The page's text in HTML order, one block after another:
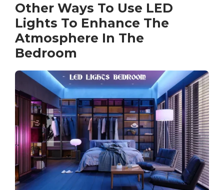
Other Ways To Use LED
Lights To Enhance The
Atmosphere In The
Bedroom